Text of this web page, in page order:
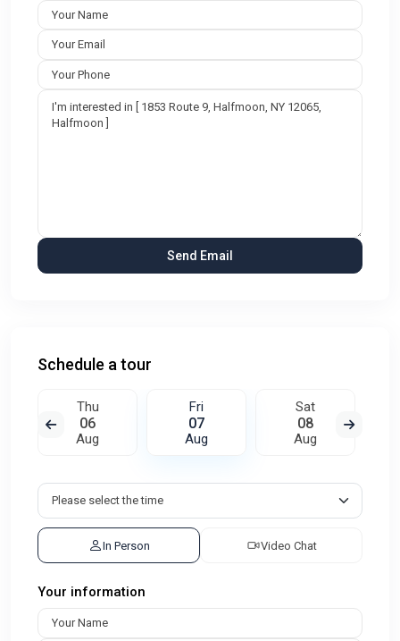
Schedule a tour
Thu
06
Aug
Fri
07
Aug
Sat
08
Aug
In Person Video Chat
Your information